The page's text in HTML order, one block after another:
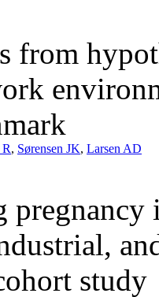
from
, Sørensen JK, Larsen AD
study